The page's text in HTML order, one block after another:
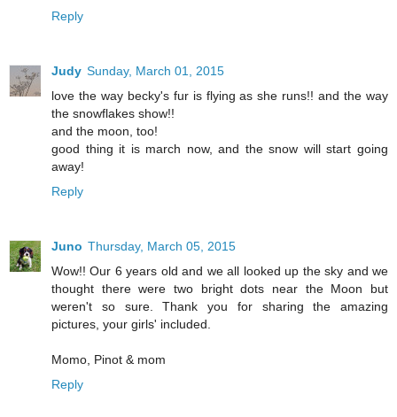
Reply
Judy Sunday, March 01, 2015
love the way becky's fur is flying as she runs!! and the way
the snowflakes show!!
and the moon, too!
good thing it is march now, and the snow will start going
away!
Reply
Juno Thursday, March 05, 2015
Wow!! Our 6 years old and we all looked up the sky and we
thought there were two bright dots near the Moon but
weren't so sure. Thank you for sharing the amazing
pictures, your girls' included.
Momo, Pinot & mom
Reply